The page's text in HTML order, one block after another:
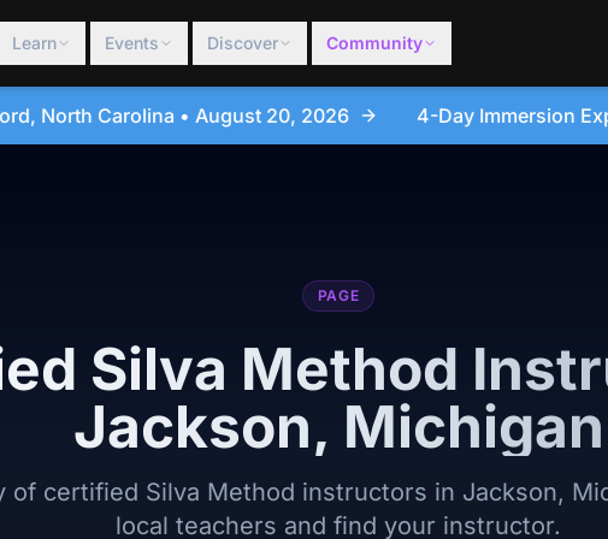
Learn Events Discover Community
2026 4-Day Immersion Experience Day Seminar -
PAGE
Silva Method
Jackson, Michigan
of certified Silva Method instructors in Jackson,
local teachers and find your instructor.